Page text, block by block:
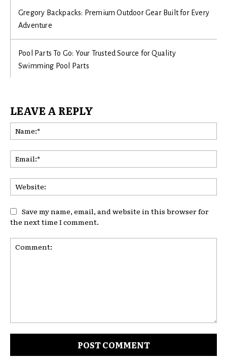
Gregory Backpacks: Premium Outdoor Gear Built for Every
Adventure
Pool Parts To Go: Your Trusted Source for Quality
Swimming Pool Parts
LEAVE A REPLY
Save my name, email, and website in this browser for
the next time I comment.